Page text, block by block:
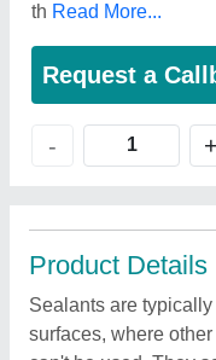
th Read More...
Request a
- +
Product Details
Sealants are
surfaces, where